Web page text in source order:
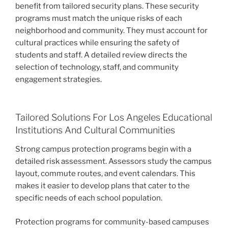
benefit from tailored security plans. These security
programs must match the unique risks of each
neighborhood and community. They must account for
cultural practices while ensuring the safety of
students and staff. A detailed review directs the
selection of technology, staff, and community
engagement strategies.
Tailored Solutions For Los Angeles Educational
Institutions And Cultural Communities
Strong campus protection programs begin with a
detailed risk assessment. Assessors study the campus
layout, commute routes, and event calendars. This
makes it easier to develop plans that cater to the
specific needs of each school population.
Protection programs for community-based campuses